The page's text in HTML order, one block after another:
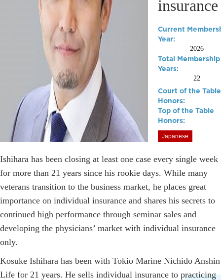
insurance
Current
Year:
2026
Total Membership
Years:
22
Court of the Table
Honors:
Top of the Table
Honors:
Japanese
Ishihara has been closing at least one case every single week
for more than 21 years since his rookie days. While many
veterans transition to the business market, he places great
importance on individual insurance and shares his secrets to
continued high performance through seminar sales and
developing the physicians’ market with individual insurance
only.
Kosuke Ishihara has been with Tokio Marine Nichido Anshin
Life for 21 years. He sells individual insurance to practicing